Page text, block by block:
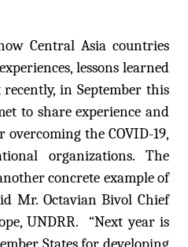
Central Asia countries
lessons learned
recently, in September this
to share experience and
the COVID-19,
organizations. The
concrete example of
Mr. Octavian Bivol Chief
UNDRR. “Next year is